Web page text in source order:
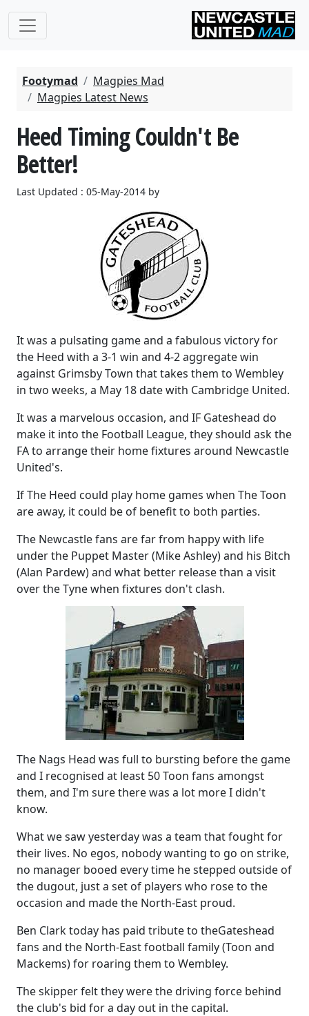
Footymad
Magpies Mad
Magpies Latest News
Heed Timing Couldn't Be
Better!
Last Updated : 05-May-2014 by
It was a pulsating game and a fabulous victory for
the Heed with a 3-1 win and 4-2 aggregate win
against Grimsby Town that takes them to Wembley
in two weeks, a May 18 date with Cambridge United.
It was a marvelous occasion, and IF Gateshead do
make it into the Football League, they should ask the
FA to arrange their home fixtures around Newcastle
United's.
If The Heed could play home games when The Toon
are away, it could be of benefit to both parties.
The Newcastle fans are far from happy with life
under the Puppet Master (Mike Ashley) and his Bitch
(Alan Pardew) and what better release than a visit
over the Tyne when fixtures don't clash.
The Nags Head was full to bursting before the game
and I recognised at least 50 Toon fans amongst
them, and I'm sure there was a lot more I didn't
know.
What we saw yesterday was a team that fought for
their lives. No egos, nobody wanting to go on strike,
no manager booed every time he stepped outside of
the dugout, just a set of players who rose to the
occasion and made the North-East proud.
Ben Clark today has paid tribute to theGateshead
fans and the North-East football family (Toon and
Mackems) for roaring them to Wembley.
The skipper felt they were the driving force behind
the club's bid for a day out in the capital.